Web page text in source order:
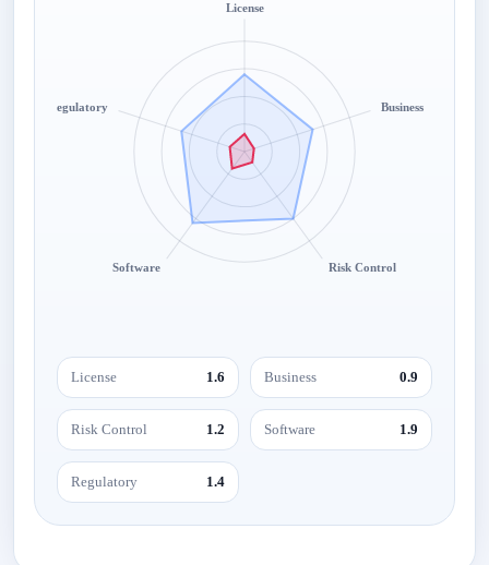
License
Business
Risk Control
Software
Regulatory
License 1.6 Business 0.9
Risk Control 1.2 Software 1.9
Regulatory 1.4